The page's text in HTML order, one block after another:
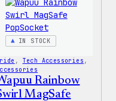
IN STOCK
, Tech Accessories
Rainbow
MagSafe